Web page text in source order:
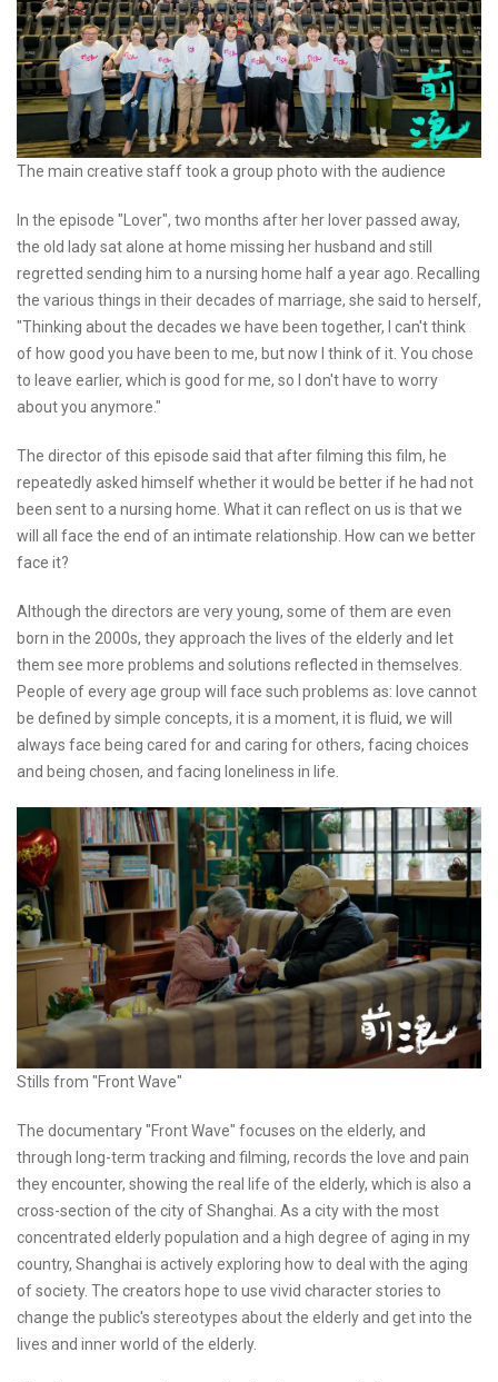
The main creative staff took a group photo with the audience
In the episode "Lover", two months after her lover passed away,
the old lady sat alone at home missing her husband and still
regretted sending him to a nursing home half a year ago. Recalling
the various things in their decades of marriage, she said to herself,
"Thinking about the decades we have been together, I can't think
of how good you have been to me, but now I think of it. You chose
to leave earlier, which is good for me, so I don't have to worry
about you anymore."
The director of this episode said that after filming this film, he
repeatedly asked himself whether it would be better if he had not
been sent to a nursing home. What it can reflect on us is that we
will all face the end of an intimate relationship. How can we better
face it?
Although the directors are very young, some of them are even
born in the 2000s, they approach the lives of the elderly and let
them see more problems and solutions reflected in themselves.
People of every age group will face such problems as: love cannot
be defined by simple concepts, it is a moment, it is fluid, we will
always face being cared for and caring for others, facing choices
and being chosen, and facing loneliness in life.
Stills from "Front Wave"
The documentary "Front Wave" focuses on the elderly, and
through long-term tracking and filming, records the love and pain
they encounter, showing the real life of the elderly, which is also a
cross-section of the city of Shanghai. As a city with the most
concentrated elderly population and a high degree of aging in my
country, Shanghai is actively exploring how to deal with the aging
of society. The creators hope to use vivid character stories to
change the public's stereotypes about the elderly and get into the
lives and inner world of the elderly.